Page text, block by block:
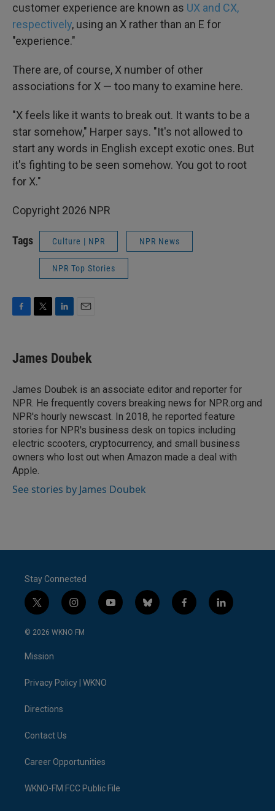
customer experience are known as UX and CX,
respectively, using an X rather than an E for
"experience."
There are, of course, X number of other
associations for X — too many to examine here.
"X feels like it wants to break out. It wants to be a
star somehow," Harper says. "It's not allowed to
start any words in English except exotic ones. But
it's fighting to be seen somehow. You got to root
for X."
Copyright 2026 NPR
Tags Culture | NPR NPR News
NPR Top Stories
e
b
o
k
t
t
r
k
e
I
n
i
l
James Doubek
James Doubek is an associate editor and reporter for
NPR. He frequently covers breaking news for NPR.org and
NPR's hourly newscast. In 2018, he reported feature
stories for NPR's business desk on topics including
electric scooters, cryptocurrency, and small business
owners who lost out when Amazon made a deal with
Apple.
See stories by James Doubek
Stay Connected
t
w
i
t
e
i
n
s
a
y
o
b
l
f
a
l
i
© 2026 WKNO FM
Mission
Privacy Policy | WKNO
Directions
Contact Us
Career Opportunities
WKNO-FM FCC Public File